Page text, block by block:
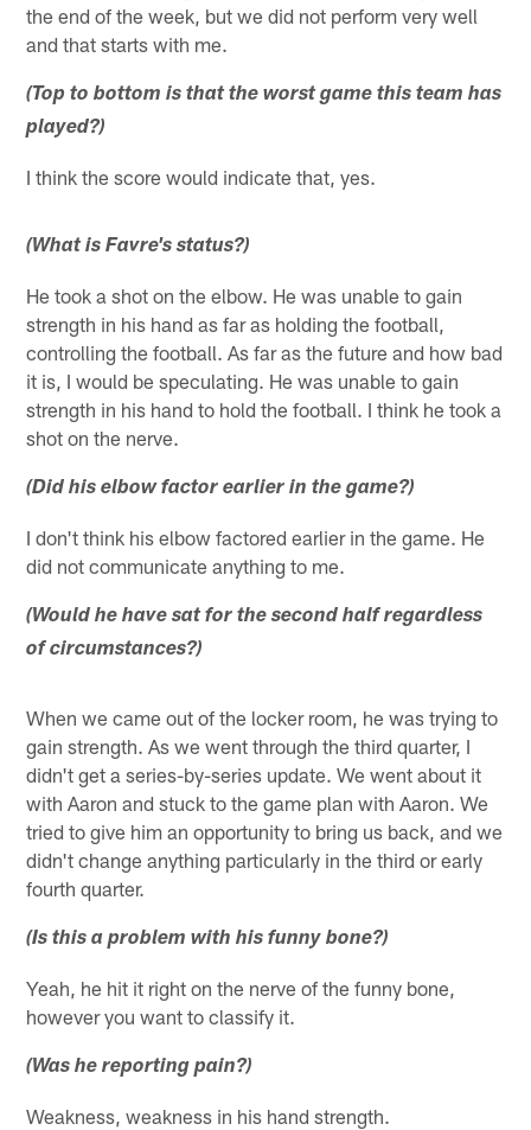
the end of the week, but we did not perform very well
and that starts with me.
(Top to bottom is that the worst game this team has
played?)
I think the score would indicate that, yes.
(What is Favre's status?)
He took a shot on the elbow. He was unable to gain
strength in his hand as far as holding the football,
controlling the football. As far as the future and how bad
it is, I would be speculating. He was unable to gain
strength in his hand to hold the football. I think he took a
shot on the nerve.
(Did his elbow factor earlier in the game?)
I don't think his elbow factored earlier in the game. He
did not communicate anything to me.
(Would he have sat for the second half regardless
of circumstances?)
When we came out of the locker room, he was trying to
gain strength. As we went through the third quarter, I
didn't get a series-by-series update. We went about it
with Aaron and stuck to the game plan with Aaron. We
tried to give him an opportunity to bring us back, and we
didn't change anything particularly in the third or early
fourth quarter.
(Is this a problem with his funny bone?)
Yeah, he hit it right on the nerve of the funny bone,
however you want to classify it.
(Was he reporting pain?)
Weakness, weakness in his hand strength.